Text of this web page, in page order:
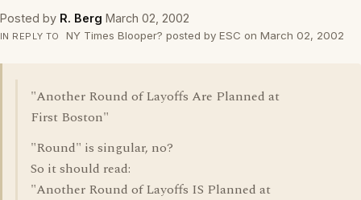
Posted by R. Berg March 02, 2002
IN REPLY TO NY Times Blooper? posted by ESC on March 02, 2002
"Another Round of Layoffs Are Planned at
First Boston"
"Round" is singular, no?
So it should read:
"Another Round of Layoffs IS Planned at